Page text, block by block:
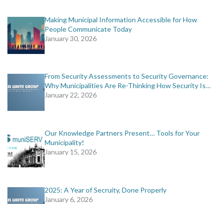
Making Municipal Information Accessible for How
People Communicate Today
January 30, 2026
From Security Assessments to Security Governance:
Why Municipalities Are Re-Thinking How Security Is…
January 22, 2026
Our Knowledge Partners Present… Tools for Your
Municipality!
January 15, 2026
2025: A Year of Secruity, Done Properly
January 6, 2026